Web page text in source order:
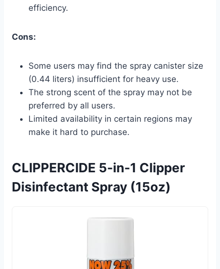
efficiency.
Cons:
Some users may find the spray canister size
(0.44 liters) insufficient for heavy use.
The strong scent of the spray may not be
preferred by all users.
Limited availability in certain regions may
make it hard to purchase.
CLIPPERCIDE 5-in-1 Clipper
Disinfectant Spray (15oz)